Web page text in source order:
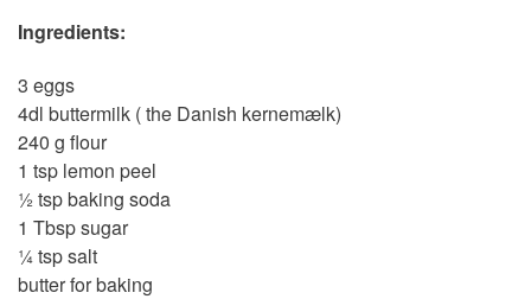
Ingredients:
3 eggs
4dl buttermilk ( the Danish kernemælk)
240 g flour
1 tsp lemon peel
½ tsp baking soda
1 Tbsp sugar
¼ tsp salt
butter for baking